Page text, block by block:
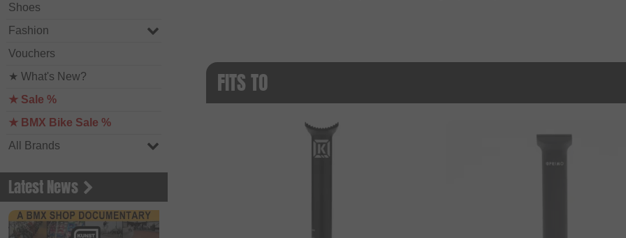
Shoes
Fashion
Vouchers
★ What's New?
★ Sale %
★ BMX Bike Sale %
All Brands
Latest News
FITS TO